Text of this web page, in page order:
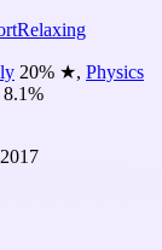
Relaxing
20% ★, Physics
8.1%
2017